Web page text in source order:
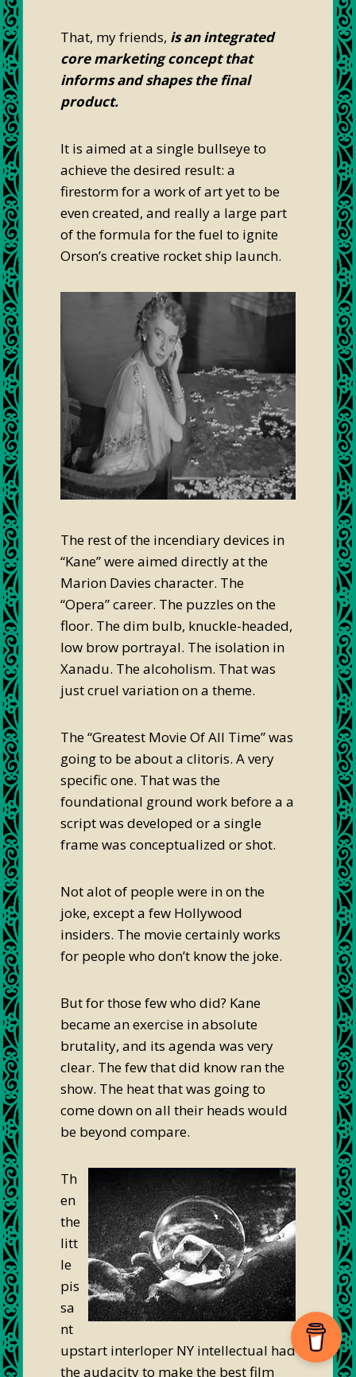
That, my friends, is an integrated
core marketing concept that
informs and shapes the final
product.
It is aimed at a single bullseye to
achieve the desired result: a
firestorm for a work of art yet to be
even created, and really a large part
of the formula for the fuel to ignite
Orson’s creative rocket ship launch.
The rest of the incendiary devices in
“Kane” were aimed directly at the
Marion Davies character. The
“Opera” career. The puzzles on the
floor. The dim bulb, knuckle-headed,
low brow portrayal. The isolation in
Xanadu. The alcoholism. That was
just cruel variation on a theme.
The “Greatest Movie Of All Time” was
going to be about a clitoris. A very
specific one. That was the
foundational ground work before a a
script was developed or a single
frame was conceptualized or shot.
Not alot of people were in on the
joke, except a few Hollywood
insiders. The movie certainly works
for people who don’t know the joke.
But for those few who did? Kane
became an exercise in absolute
brutality, and its agenda was very
clear. The few that did know ran the
show. The heat that was going to
come down on all their heads would
be beyond compare.
Th
en
the
litt
le
pis
sa
nt
upstart interloper NY intellectual had
the audacity to make the best film